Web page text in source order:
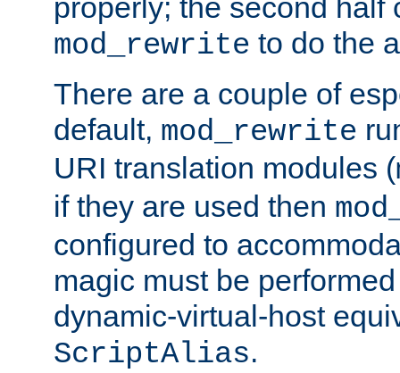
properly; the second half
mod_rewrite to do the
There are a couple of
default, mod_rewrite
URI translation modules (
if they are used then
configured to
magic must be
dynamic-virtual-host
ScriptAlias.